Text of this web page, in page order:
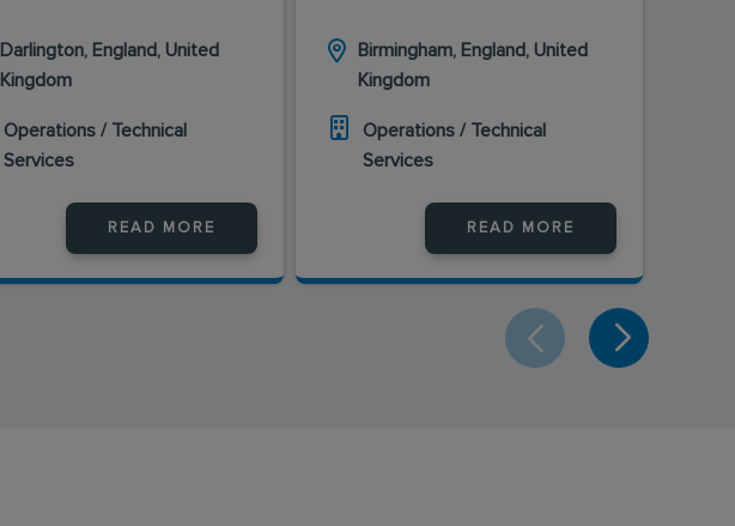
Darlington, England, United
Kingdom
Operations / Technical
Services
READ MORE
Birmingham, England, United
Kingdom
Operations / Technical
Services
READ MORE